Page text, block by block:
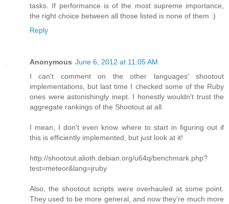
tasks. If performance is of the most supreme importance,
the right choice between all those listed is none of them :)
Reply
Anonymous June 6, 2012 at 11:05 AM
I can't comment on the other languages' shootout
implementations, but last time I checked some of the Ruby
ones were astonishingly inept. I honestly wouldn't trust the
aggregate rankings of the Shootout at all.
I mean, I don't even know where to start in figuring out if
this is efficiently implemented, but just look at it!
http://shootout.alioth.debian.org/u64q/benchmark.php?
test=meteor&lang=jruby
Also, the shootout scripts were overhauled at some point.
They used to be more general, and now they're much more